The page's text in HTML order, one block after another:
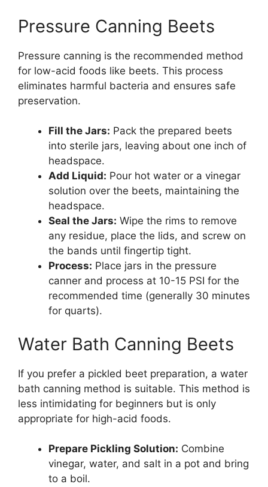
Pressure Canning Beets
Pressure canning is the recommended method
for low-acid foods like beets. This process
eliminates harmful bacteria and ensures safe
preservation.
Fill the Jars: Pack the prepared beets
into sterile jars, leaving about one inch of
headspace.
Add Liquid: Pour hot water or a vinegar
solution over the beets, maintaining the
headspace.
Seal the Jars: Wipe the rims to remove
any residue, place the lids, and screw on
the bands until fingertip tight.
Process: Place jars in the pressure
canner and process at 10-15 PSI for the
recommended time (generally 30 minutes
for quarts).
Water Bath Canning Beets
If you prefer a pickled beet preparation, a water
bath canning method is suitable. This method is
less intimidating for beginners but is only
appropriate for high-acid foods.
Prepare Pickling Solution: Combine
vinegar, water, and salt in a pot and bring
to a boil.